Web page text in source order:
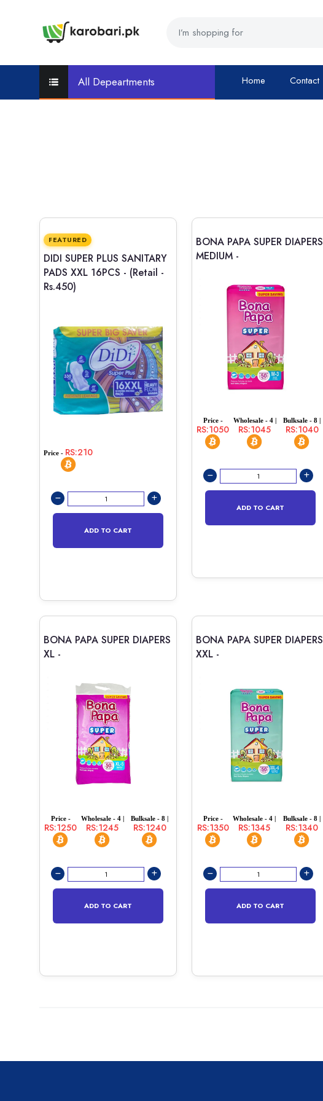
All Depeartments Home Contact
FEATURED
DIDI SUPER PLUS SANITARY
PADS XXL 16PCS - (Retail -
Rs.450)
Price - RS:210
ADD TO CART
BONA PAPA SUPER DIAPERS
MEDIUM -
Price -
RS:1050
Wholesale - 4 |
RS:1045
Bulksale - 8 |
RS:1040
ADD TO CART
BONA PAPA SUPER DIAPERS
XL -
Price -
RS:1250
Wholesale - 4 |
RS:1245
Bulksale - 8 |
RS:1240
ADD TO CART
BONA PAPA SUPER DIAPERS
XXL -
Price -
RS:1350
Wholesale - 4 |
RS:1345
Bulksale - 8 |
RS:1340
ADD TO CART